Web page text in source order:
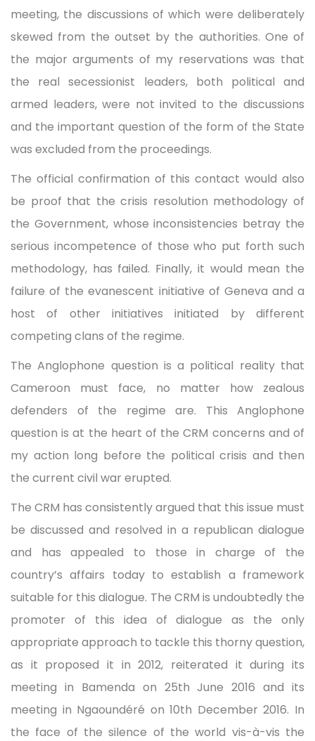
meeting, the discussions of which were deliberately
skewed from the outset by the authorities. One of
the major arguments of my reservations was that
the real secessionist leaders, both political and
armed leaders, were not invited to the discussions
and the important question of the form of the State
was excluded from the proceedings.
The official confirmation of this contact would also
be proof that the crisis resolution methodology of
the Government, whose inconsistencies betray the
serious incompetence of those who put forth such
methodology, has failed. Finally, it would mean the
failure of the evanescent initiative of Geneva and a
host of other initiatives initiated by different
competing clans of the regime.
The Anglophone question is a political reality that
Cameroon must face, no matter how zealous
defenders of the regime are. This Anglophone
question is at the heart of the CRM concerns and of
my action long before the political crisis and then
the current civil war erupted.
The CRM has consistently argued that this issue must
be discussed and resolved in a republican dialogue
and has appealed to those in charge of the
country’s affairs today to establish a framework
suitable for this dialogue. The CRM is undoubtedly the
promoter of this idea of dialogue as the only
appropriate approach to tackle this thorny question,
as it proposed it in 2012, reiterated it during its
meeting in Bamenda on 25th June 2016 and its
meeting in Ngaoundéré on 10th December 2016. In
the face of the silence of the world vis-à-vis the